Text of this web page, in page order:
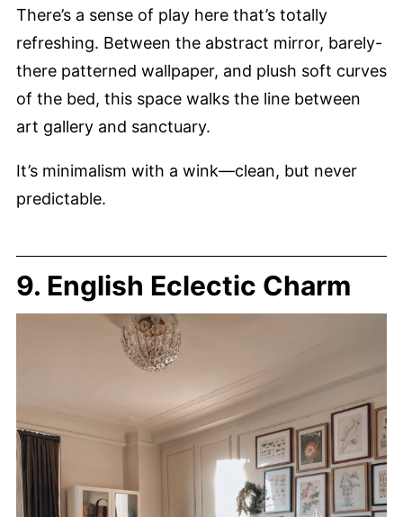
There’s a sense of play here that’s totally
refreshing. Between the abstract mirror, barely-
there patterned wallpaper, and plush soft curves
of the bed, this space walks the line between
art gallery and sanctuary.
It’s minimalism with a wink—clean, but never
predictable.
9. English Eclectic Charm